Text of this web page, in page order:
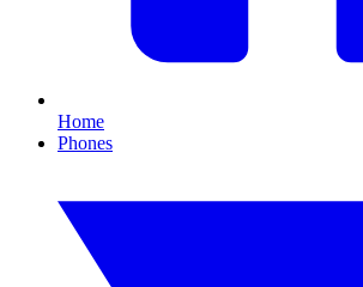
Home
Phones